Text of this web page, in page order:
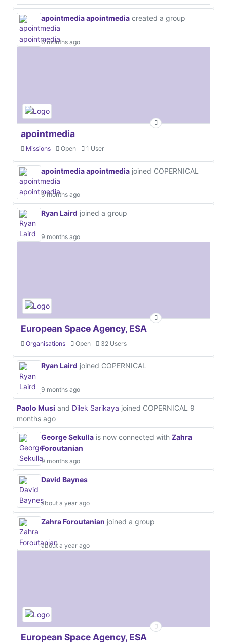
apointmedia apointmedia created a group
6 months ago
apointmedia
Missions Open 1 User
apointmedia apointmedia joined COPERNICAL
6 months ago
Ryan Laird joined a group
9 months ago
European Space Agency, ESA
Organisations Open 32 Users
Ryan Laird joined COPERNICAL
9 months ago
Paolo Musi and Dilek Sarikaya joined COPERNICAL 9
months ago
George Sekulla is now connected with Zahra
Foroutanian
9 months ago
David Baynes
about a year ago
Zahra Foroutanian joined a group
about a year ago
European Space Agency, ESA